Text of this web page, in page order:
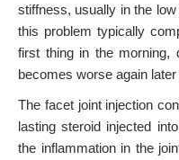
stiffness, usually in the
this problem typically
first thing in the morning,
becomes worse again
The facet joint injection
lasting steroid injected
the inflammation in the